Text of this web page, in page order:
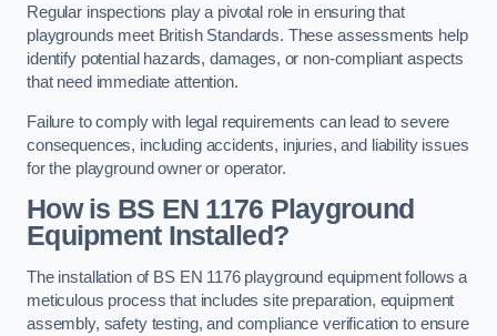
Regular inspections play a pivotal role in ensuring that
playgrounds meet British Standards. These assessments help
identify potential hazards, damages, or non-compliant aspects
that need immediate attention.
Failure to comply with legal requirements can lead to severe
consequences, including accidents, injuries, and liability issues
for the playground owner or operator.
How is BS EN 1176 Playground
Equipment Installed?
The installation of BS EN 1176 playground equipment follows a
meticulous process that includes site preparation, equipment
assembly, safety testing, and compliance verification to ensure